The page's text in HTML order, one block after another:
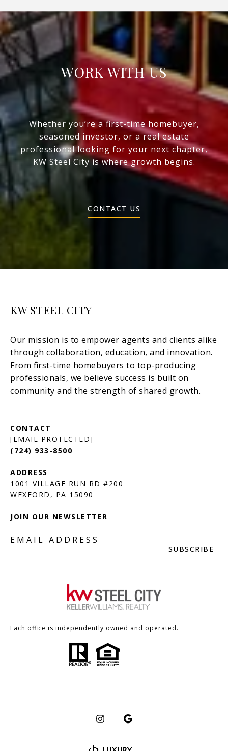
WORK WITH US
Whether you’re a first-time homebuyer,
seasoned investor, or a real estate
professional looking for your next chapter,
KW Steel City is where growth begins.
CONTACT US
KW STEEL CITY
[EMAIL PROTECTED]
(724) 933-8500
1001 VILLAGE RUN RD #200
JOIN OUR NEWSLETTER
EMAIL ADDRESS
SUBSCRIBE
Each office is independently owned and operated.